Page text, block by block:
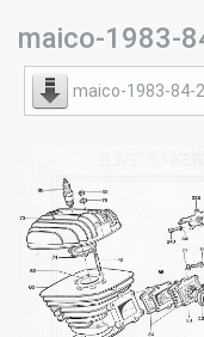
maico-1983-
maico-1983-84-